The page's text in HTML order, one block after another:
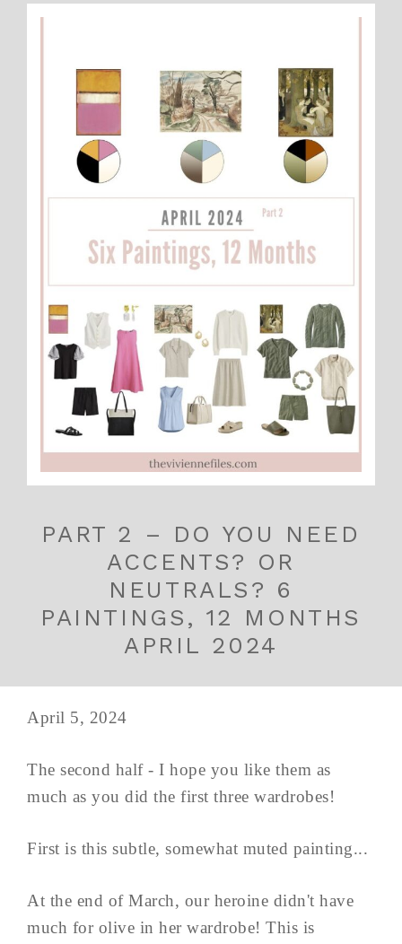
PART 2 – DO YOU NEED
ACCENTS? OR
NEUTRALS? 6
PAINTINGS, 12 MONTHS
APRIL 2024
April 5, 2024
The second half - I hope you like them as
much as you did the first three wardrobes!
First is this subtle, somewhat muted painting...
At the end of March, our heroine didn't have
much for olive in her wardrobe! This is